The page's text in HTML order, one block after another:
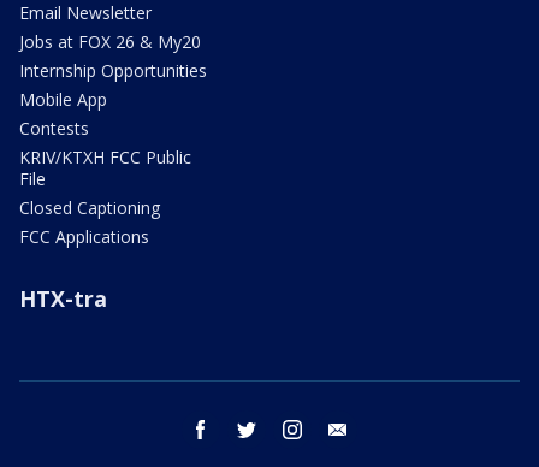
Email Newsletter
Jobs at FOX 26 & My20
Internship Opportunities
Mobile App
Contests
KRIV/KTXH FCC Public
File
Closed Captioning
FCC Applications
HTX-tra
facebook twitter instagram